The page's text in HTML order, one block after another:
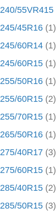
240/55VR415
245/45R16 (1)
245/60R14 (1)
245/60R15 (1)
255/50R16 (1)
255/60R15 (2)
255/70R15 (1)
265/50R16 (1)
275/40R17 (3)
275/60R15 (1)
285/40R15 (2)
285/50R15 (3)